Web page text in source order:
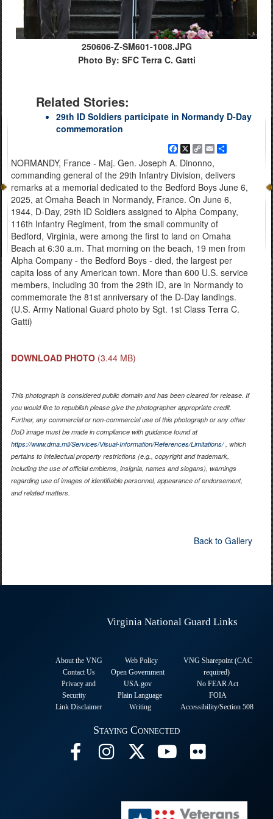
250606-Z-SM601-1008.JPG
Photo By: SFC Terra C. Gatti
Related Stories:
29th ID Soldiers participate in Normandy D-Day
commemoration
Facebook
X
CopyEmail
NORMANDY, France - Maj. Gen. Joseph A. Dinonno,
commanding general of the 29th Infantry Division, delivers
remarks at a memorial dedicated to the Bedford Boys June 6,
2025, at Omaha Beach in Normandy, France. On June 6,
1944, D-Day, 29th ID Soldiers assigned to Alpha Company,
116th Infantry Regiment, from the small community of
Bedford, Virginia, were among the first to land on Omaha
Beach at 6:30 a.m. That morning on the beach, 19 men from
Alpha Company - the Bedford Boys - died, the largest per
capita loss of any American town. More than 600 U.S. service
members, including 30 from the 29th ID, are in Normandy to
commemorate the 81st anniversary of the D-Day landings.
(U.S. Army National Guard photo by Sgt. 1st Class Terra C.
Gatti)
DOWNLOAD PHOTO (3.44 MB)
This photograph is considered public domain and has been cleared for release. If
you would like to republish please give the photographer appropriate credit.
Further, any commercial or non-commercial use of this photograph or any other
DoD image must be made in compliance with guidance found at
https://www.dma.mil/Services/Visual-Information/References/Limitations/, which
pertains to intellectual property restrictions (e.g., copyright and trademark,
including the use of official emblems, insignia, names and slogans), warnings
regarding use of images of identifiable personnel, appearance of endorsement,
and related matters.
Back to Gallery
Virginia National Guard Links
About the VNG
Contact Us
Privacy and
Security
Link Disclaimer
Web Policy
Open Government
USA.gov
Plain Language
Writing
VNG Sharepoint (CAC
required)
No FEAR Act
FOIA
Accessibility/Section 508
Staying Connected